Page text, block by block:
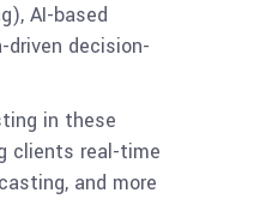
AI-based
driven decision-
in these
clients real-time
and more